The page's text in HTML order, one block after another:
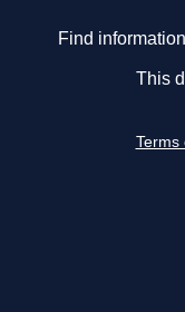
Find
This
Terms